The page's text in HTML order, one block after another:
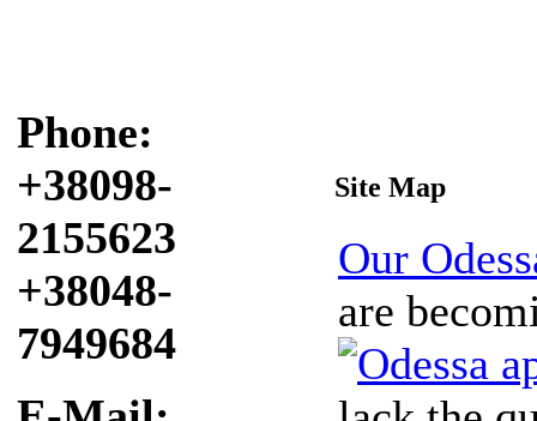
Phone:
+38098-
2155623
+38048-
7949684
Site Map
Our
are